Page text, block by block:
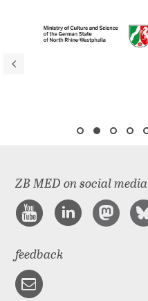
ZB MED on social media
feedback